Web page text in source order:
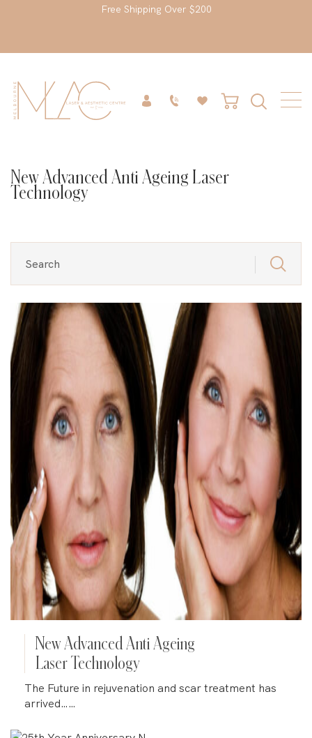
Free Shipping Over $200
New Advanced Anti Ageing Laser
Technology
New Advanced Anti Ageing
Laser Technology
The Future in rejuvenation and scar treatment has
arrived……